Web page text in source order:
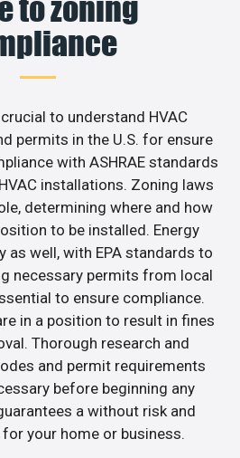
to zoning
to understand HVAC
permits in the U.S. for ensure
with ASHRAE standards
installations. Zoning laws
determining where and how
to be installed. Energy
as well, with EPA standards to
necessary permits from local
to ensure compliance.
in a position to result in fines
Thorough research and
and permit requirements
before beginning any
a without risk and
your home or business.